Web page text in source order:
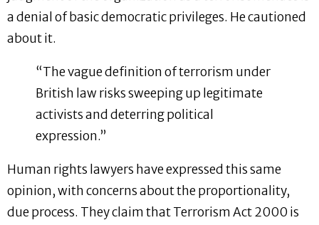
a denial of basic democratic privileges. He cautioned
about it.
“The vague definition of terrorism under
British law risks sweeping up legitimate
activists and deterring political
expression.”
Human rights lawyers have expressed this same
opinion, with concerns about the proportionality,
due process. They claim that Terrorism Act 2000 is